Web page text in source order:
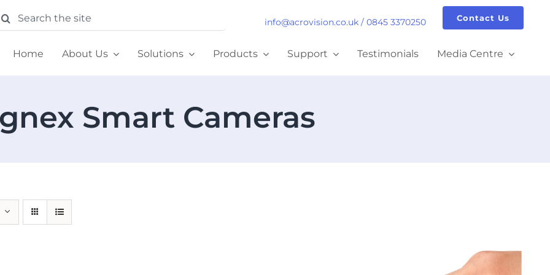
info@acrovision.co.uk/ 0845 3370250 Contact Us
Home About Us Solutions Products Support Testimonials Media Centre
Smart Cameras